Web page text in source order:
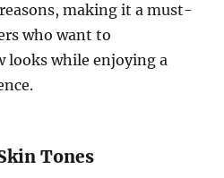
making it a must-
who want to
looks while enjoying a
Tones